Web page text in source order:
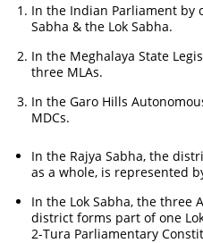
In the Indian Parliament by
Sabha & the Lok Sabha.
In the Meghalaya State
three MLAs.
In the Garo Hills
MDCs.
In the Rajya Sabha, the
as a whole, is represented
In the Lok Sabha, the three
district forms part of one
2-Tura Parliamentary